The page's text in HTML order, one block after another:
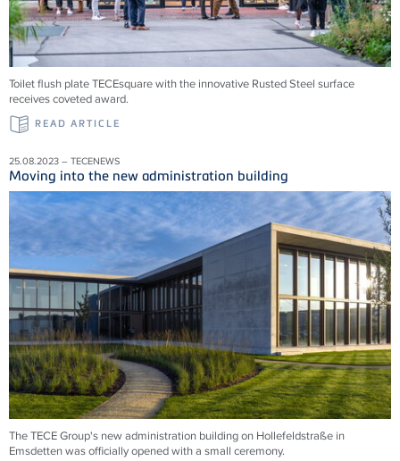
Toilet flush plate TECEsquare with the innovative Rusted Steel surface
receives coveted award.
READ ARTICLE
25.08.2023 – TECENEWS
Moving into the new administration building
The TECE Group's new administration building on Hollefeldstraße in
Emsdetten was officially opened with a small ceremony.